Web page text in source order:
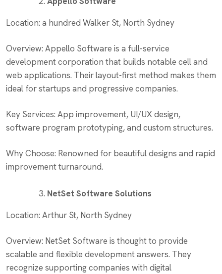
Location: a hundred Walker St, North Sydney
Overview: Appello Software is a full-service
development corporation that builds notable cell and
web applications. Their layout-first method makes them
ideal for startups and progressive companies.
Key Services: App improvement, UI/UX design,
software program prototyping, and custom structures.
Why Choose: Renowned for beautiful designs and rapid
improvement turnaround.
NetSet Software Solutions
Location: Arthur St, North Sydney
Overview: NetSet Software is thought to provide
scalable and flexible development answers. They
recognize supporting companies with digital